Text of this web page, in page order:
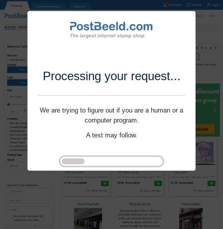
Processing your request...
We are trying to figure out if you are a human or a
computer program.
A test may follow.